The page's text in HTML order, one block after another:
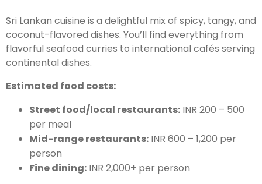
Sri Lankan cuisine is a delightful mix of spicy, tangy, and
coconut-flavored dishes. You’ll find everything from
flavorful seafood curries to international cafés serving
continental dishes.
Estimated food costs:
Street food/local restaurants: INR 200 – 500
per meal
Mid-range restaurants: INR 600 – 1,200 per
person
Fine dining: INR 2,000+ per person